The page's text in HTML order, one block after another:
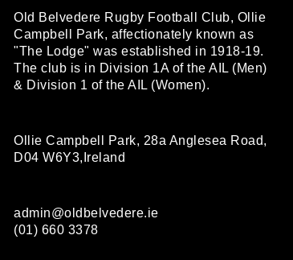
Old Belvedere Rugby Football Club, Ollie
Campbell Park, affectionately known as
"The Lodge" was established in 1918-19.
The club is in Division 1A of the AIL (Men)
& Division 1 of the AIL (Women).
Ollie Campbell Park, 28a Anglesea Road,
D04 W6Y3,Ireland
admin@oldbelvedere.ie
(01) 660 3378